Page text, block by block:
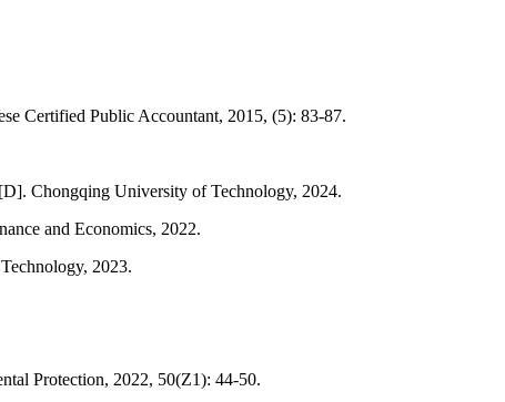
Certified Public Accountant, 2015, (5): 83-87.
Chongqing University of Technology, 2024.
and Economics, 2022.
2023.
Protection, 2022, 50(Z1): 44-50.